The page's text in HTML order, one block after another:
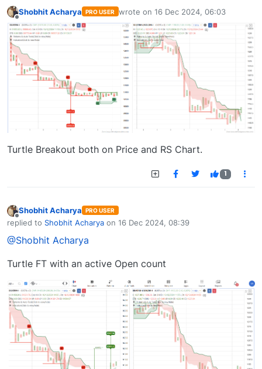
Offline
Shobhit Acharya PRO USER wrote on 16 Dec 2024, 06:03
last edited by
Turtle Breakout both on Price and RS Chart.
1
Offline
Shobhit Acharya PRO USER
replied to Shobhit Acharya on 16 Dec 2024, 08:39
last edited by
@Shobhit Acharya
Turtle FT with an active Open count